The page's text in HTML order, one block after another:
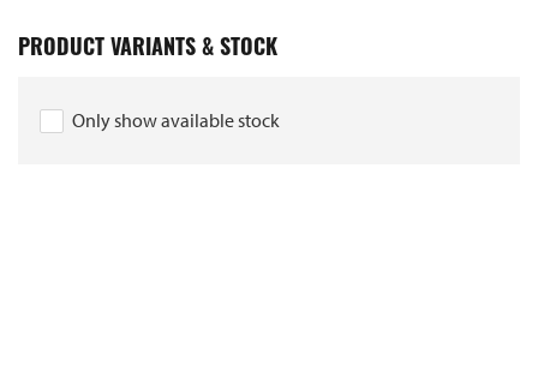
PRODUCT VARIANTS & STOCK
Only show available stock